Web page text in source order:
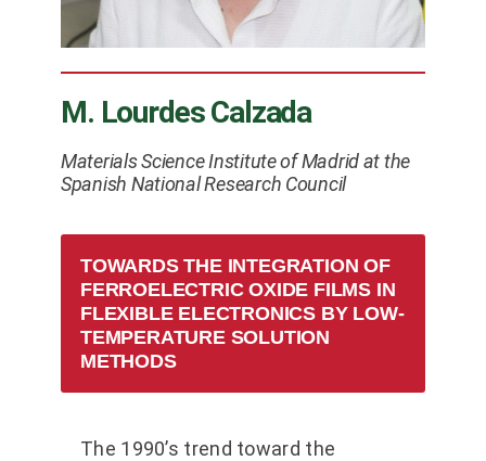
M. Lourdes Calzada
Materials Science Institute of Madrid at the
Spanish National Research Council
TOWARDS THE INTEGRATION OF
FERROELECTRIC OXIDE FILMS IN
FLEXIBLE ELECTRONICS BY LOW-
TEMPERATURE SOLUTION
METHODS
The 1990’s trend toward the